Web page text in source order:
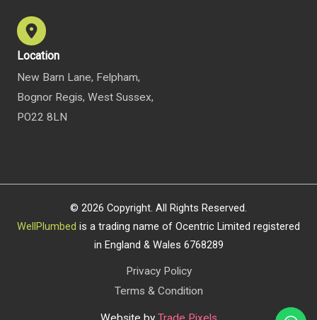
Location
New Barn Lane, Felpham,
Bognor Regis, West Sussex,
PO22 8LN
© 2026 Copyright. All Rights Reserved.
WellPlumbed is a trading name of Ocentric Limited registered
in England & Wales 6768289
Privacy Policy
Terms & Condition